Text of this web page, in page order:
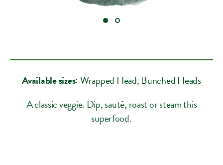
A classic veggie. Dip, sauté, roast or steam this
superfood.
Available sizes: Wrapped Head, Bunched Heads